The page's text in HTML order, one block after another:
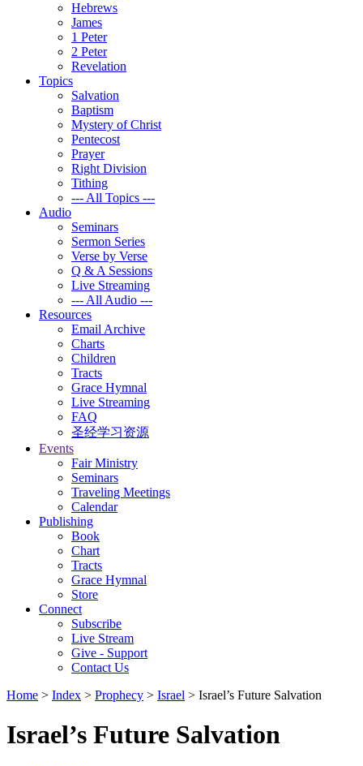
Hebrews
James
1 Peter
2 Peter
Revelation
Topics
Salvation
Baptism
Mystery of Christ
Pentecost
Prayer
Right Division
Tithing
--- All Topics ---
Audio
Seminars
Sermon Series
Verse by Verse
Q & A Sessions
Live Streaming
--- All Audio ---
Resources
Email Archive
Charts
Children
Tracts
Grace Hymnal
Live Streaming
FAQ
圣经学习资源
Events
Fair Ministry
Seminars
Traveling Meetings
Calendar
Publishing
Book
Chart
Tracts
Grace Hymnal
Store
Connect
Subscribe
Live Stream
Give - Support
Contact Us
Home > Index > Prophecy > Israel > Israel’s Future Salvation
Israel’s Future Salvation